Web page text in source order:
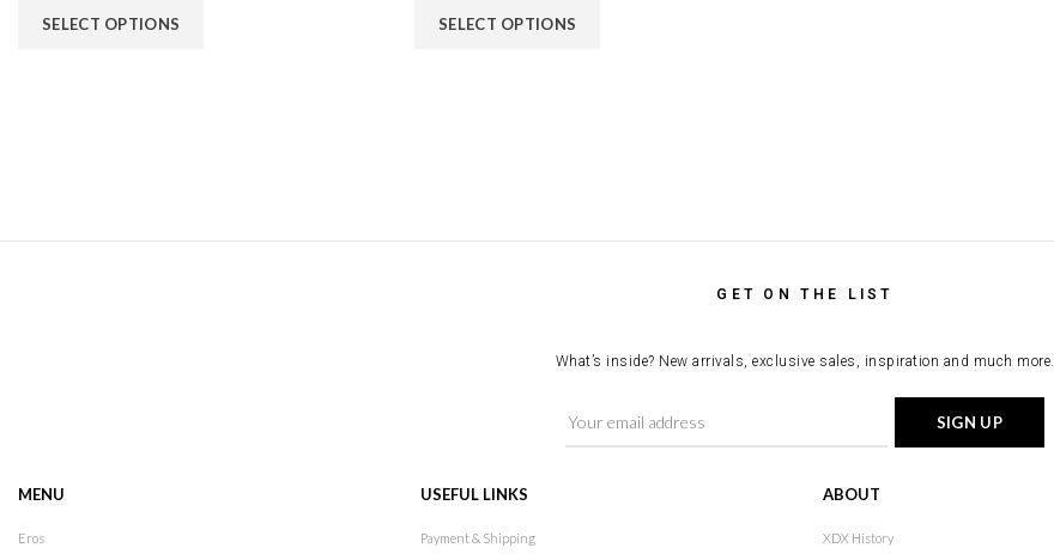
SELECT OPTIONS SELECT OPTIONS
GET ON THE LIST
What’s inside? New arrivals, exclusive sales, inspiration and much more.
MENU
Eros
USEFUL LINKS
Payment & Shipping
ABOUT
XDX History